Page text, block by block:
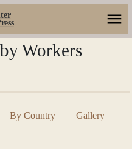
Workers
By Country Gallery